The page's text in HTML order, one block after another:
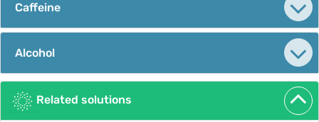
Caffeine
Alcohol
Related solutions